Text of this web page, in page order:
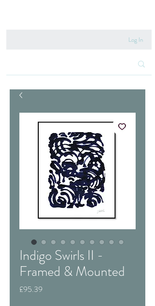
Log In
Indigo Swirls II -
Framed & Mounted
£95.39